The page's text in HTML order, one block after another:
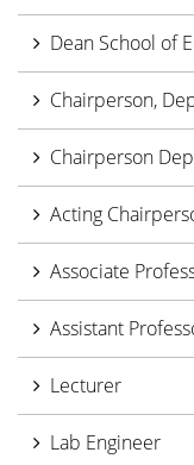
Dean School of
Chairperson,
Chairperson
Acting
Associate
Assistant
Lecturer
Lab Engineer